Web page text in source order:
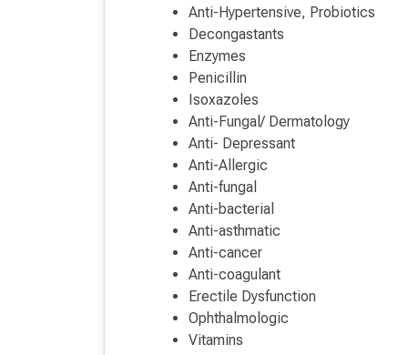
Anti-Hypertensive, Probiotics
Decongastants
Enzymes
Penicillin
Isoxazoles
Anti-Fungal/ Dermatology
Anti- Depressant
Anti-Allergic
Anti-fungal
Anti-bacterial
Anti-asthmatic
Anti-cancer
Anti-coagulant
Erectile Dysfunction
Ophthalmologic
Vitamins